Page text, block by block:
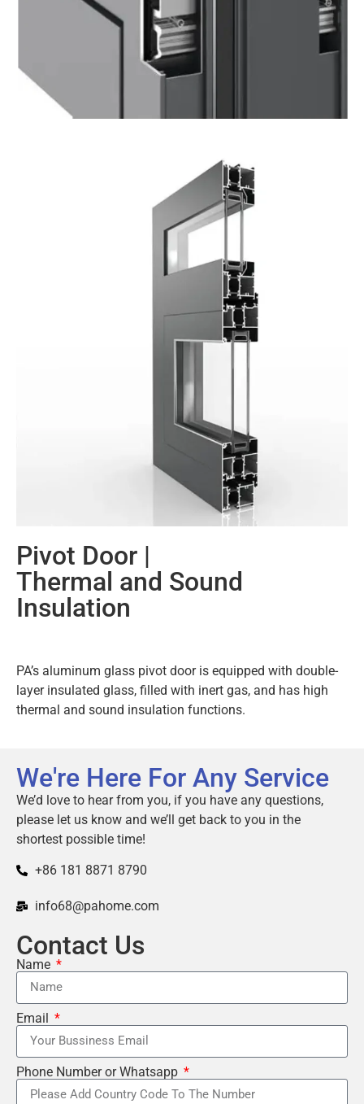
Pivot Door |
Thermal and Sound
Insulation
PA’s aluminum glass pivot door is equipped with double-
layer insulated glass, filled with inert gas, and has high
thermal and sound insulation functions.
We're Here For Any Service
We’d love to hear from you, if you have any questions,
please let us know and we’ll get back to you in the
shortest possible time!
+86 181 8871 8790
info68@pahome.com
Contact Us
Name
Email
Phone Number or Whatsapp